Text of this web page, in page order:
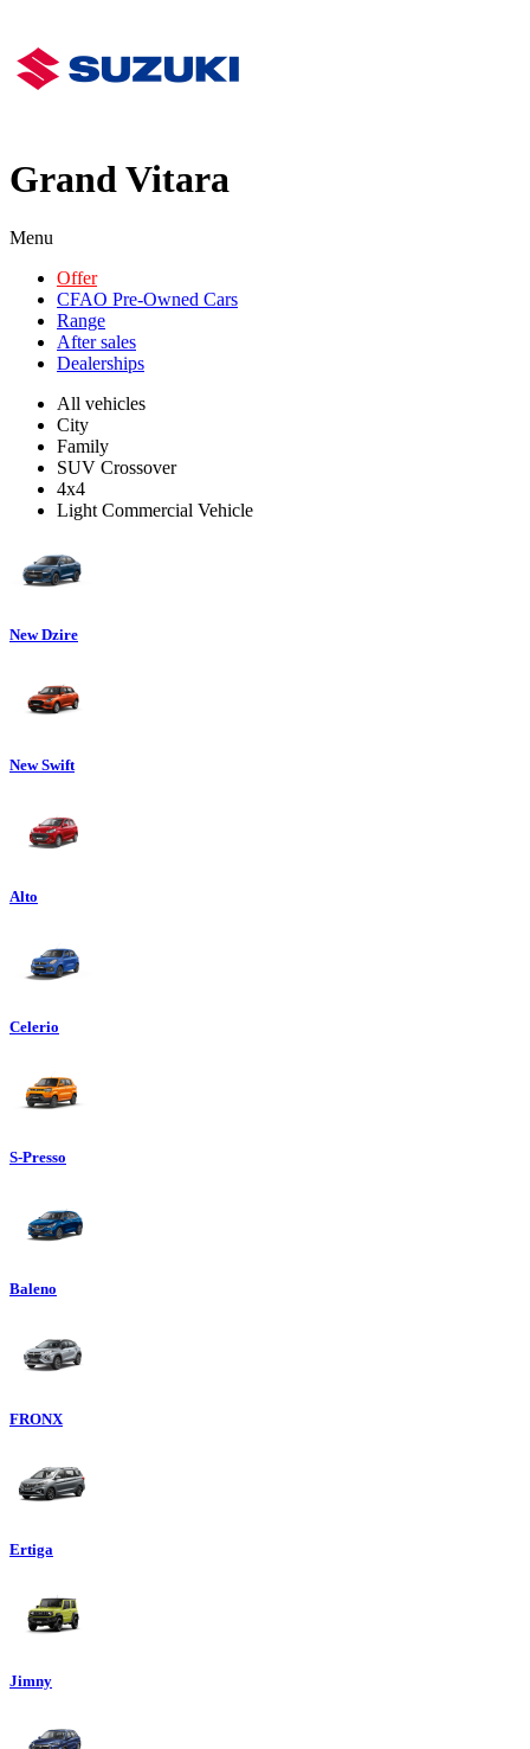
Grand Vitara
Menu
Offer
CFAO Pre-Owned Cars
Range
After sales
Dealerships
All vehicles
City
Family
SUV Crossover
4x4
Light Commercial Vehicle
New Dzire
New Swift
Alto
Celerio
S-Presso
Baleno
FRONX
Ertiga
Jimny